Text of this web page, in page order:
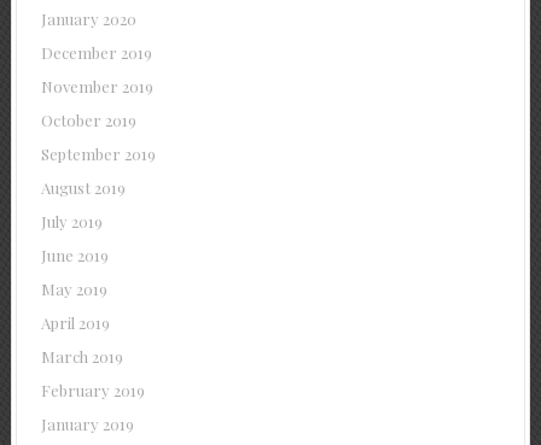
January 2020
December 2019
November 2019
October 2019
September 2019
August 2019
July 2019
June 2019
May 2019
April 2019
March 2019
February 2019
January 2019